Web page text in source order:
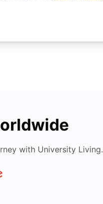
with University Living.